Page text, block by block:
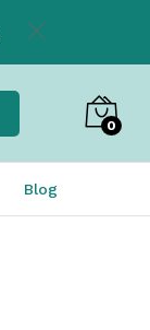
0
Blog